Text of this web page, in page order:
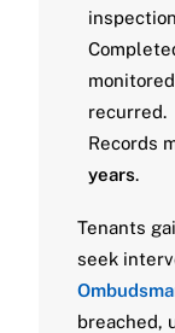
recurred.
Records
years.
Tenants
seek
breached,